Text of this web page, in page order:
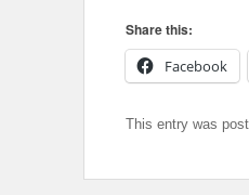
Share this:
Facebook
This entry was